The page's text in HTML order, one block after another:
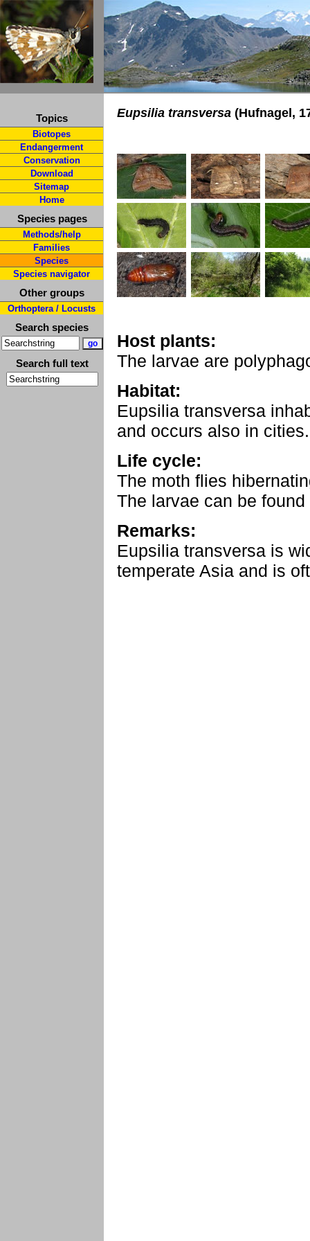
Topics
Biotopes
Endangerment
Conservation
Download
Sitemap
Home
Species pages
Methods/help
Families
Species
Species navigator
Other groups
Orthoptera / Locusts
Search species
Search full text
Eupsilia transversa (Hufnagel,
Host plants:
The larvae are
Habitat:
Eupsilia transversa
and occurs also in cities.
Life cycle:
The moth flies
The larvae can be
Remarks:
Eupsilia transversa is
temperate Asia and is